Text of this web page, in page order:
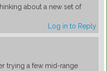
about a new set of
Log in to Reply
trying a few mid-range